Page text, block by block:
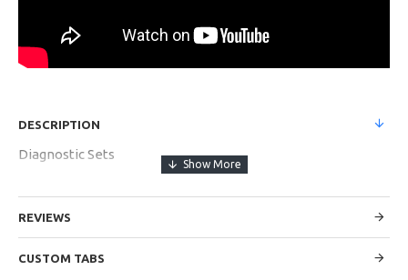
DESCRIPTION
Diagnostic Sets
REVIEWS
CUSTOM TABS